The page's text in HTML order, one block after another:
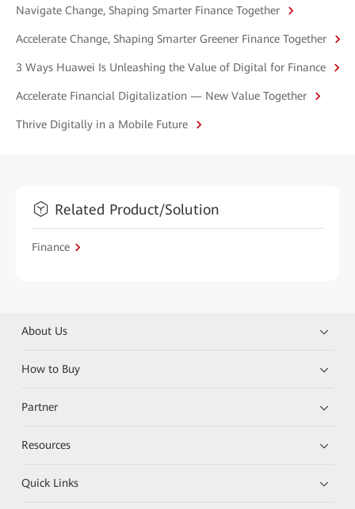
Navigate Change, Shaping Smarter Finance Together
Accelerate Change, Shaping Smarter Greener Finance Together
3 Ways Huawei Is Unleashing the Value of Digital for Finance
Accelerate Financial Digitalization — New Value Together
Thrive Digitally in a Mobile Future
Related Product/Solution
Finance
About Us
How to Buy
Partner
Resources
Quick Links